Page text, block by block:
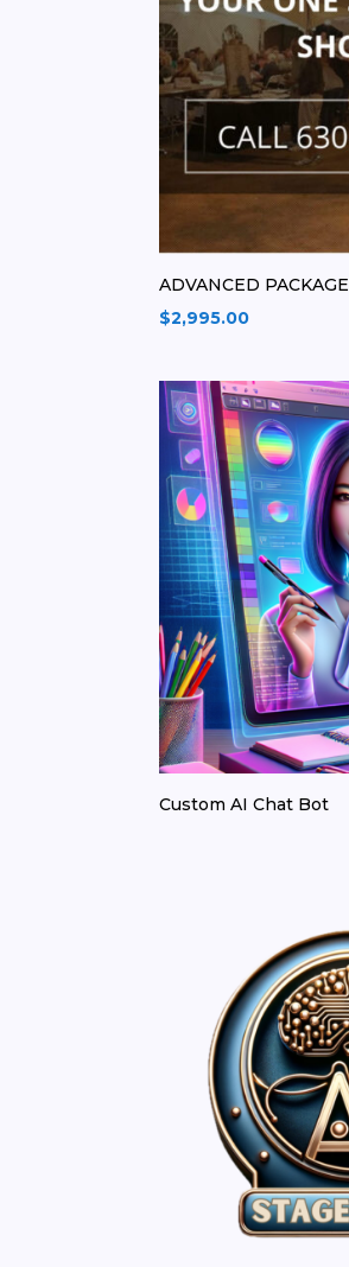
ADVANCED PACKAGE
$2,995.00
Custom AI Chat Bot